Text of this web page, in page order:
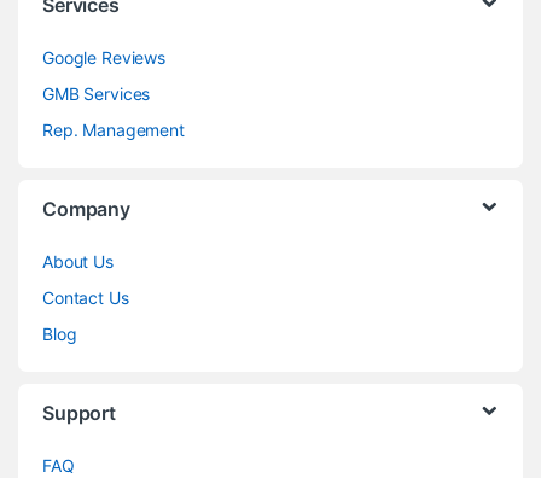
Services
Google Reviews
GMB Services
Rep. Management
Company
About Us
Contact Us
Blog
Support
FAQ